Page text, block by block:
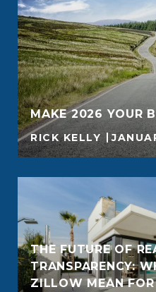
MAKE 2026 YOUR
RICK KELLY
THE FUTURE OF
TRANSPARENCY:
ZILLOW MEAN FOR